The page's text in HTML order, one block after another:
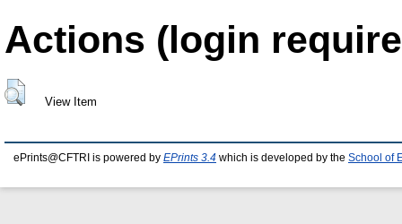
Actions (login
View Item
ePrints@CFTRI is powered by EPrints 3.4 which is developed by the School of